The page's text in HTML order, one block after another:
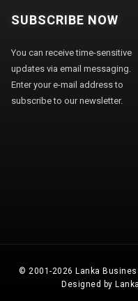
SUBSCRIBE NOW
You can receive time-sensitive
updates via email messaging.
Enter your e-mail address to
subscribe to our newsletter.
© 2001-2026 Lanka
Designed by